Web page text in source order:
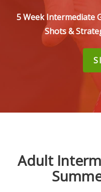
5 Week Intermediate
Shots &
Adult